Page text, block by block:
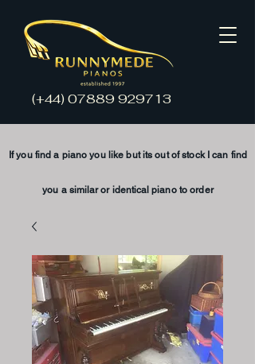
(+44)07889 929713
If you find a piano you like but its out of stock can find
you a similaror identical piano to order